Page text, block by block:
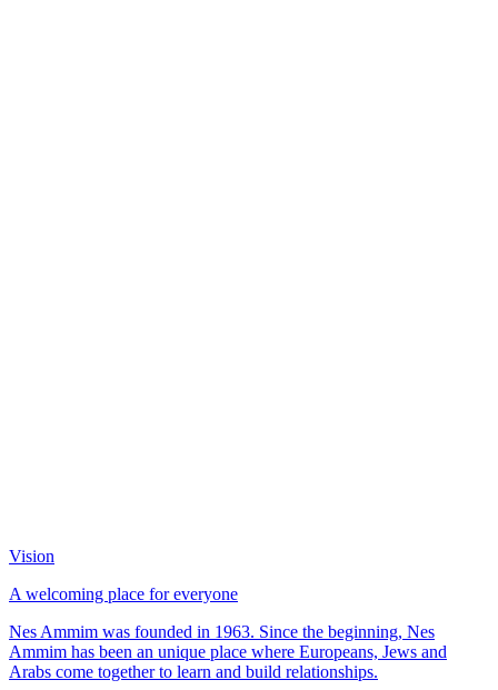
Vision
A welcoming place for everyone
Nes Ammim was founded in 1963. Since the beginning, Nes
Ammim has been an unique place where Europeans, Jews and
Arabs come together to learn and build relationships.